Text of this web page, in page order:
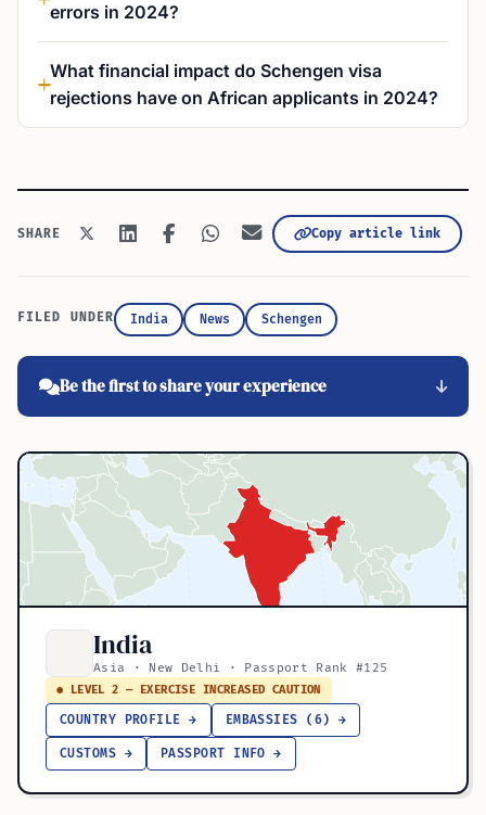
errors in 2024?
What financial impact do Schengen visa
rejections have on African applicants in 2024?
SHARE Copy article link
FILED UNDER India News Schengen
Be the first to share your experience
India
Asia · New Delhi · Passport Rank #125
● LEVEL 2 — EXERCISE INCREASED CAUTION
COUNTRY PROFILE → EMBASSIES (6) →
CUSTOMS → PASSPORT INFO →